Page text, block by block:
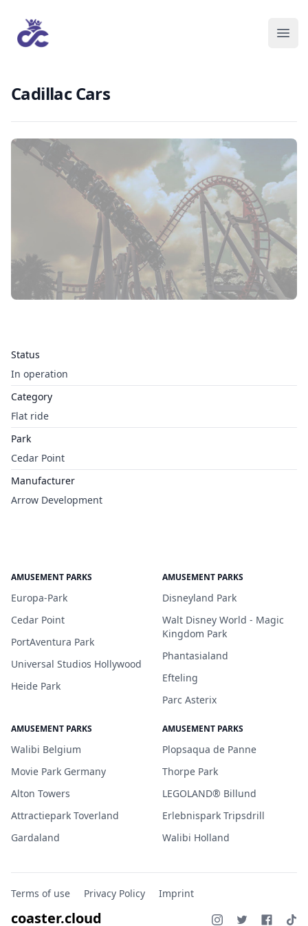
Cadillac Cars
Status
In operation
Category
Flat ride
Park
Cedar Point
Manufacturer
Arrow Development
AMUSEMENT PARKS
Europa-Park
Cedar Point
PortAventura Park
Universal Studios Hollywood
Heide Park
AMUSEMENT PARKS
Disneyland Park
Walt Disney World - Magic
Kingdom Park
Phantasialand
Efteling
Parc Asterix
AMUSEMENT PARKS
Walibi Belgium
Movie Park Germany
Alton Towers
Attractiepark Toverland
Gardaland
AMUSEMENT PARKS
Plopsaqua de Panne
Thorpe Park
LEGOLAND® Billund
Erlebnispark Tripsdrill
Walibi Holland
Terms of use Privacy Policy Imprint
coaster.cloud